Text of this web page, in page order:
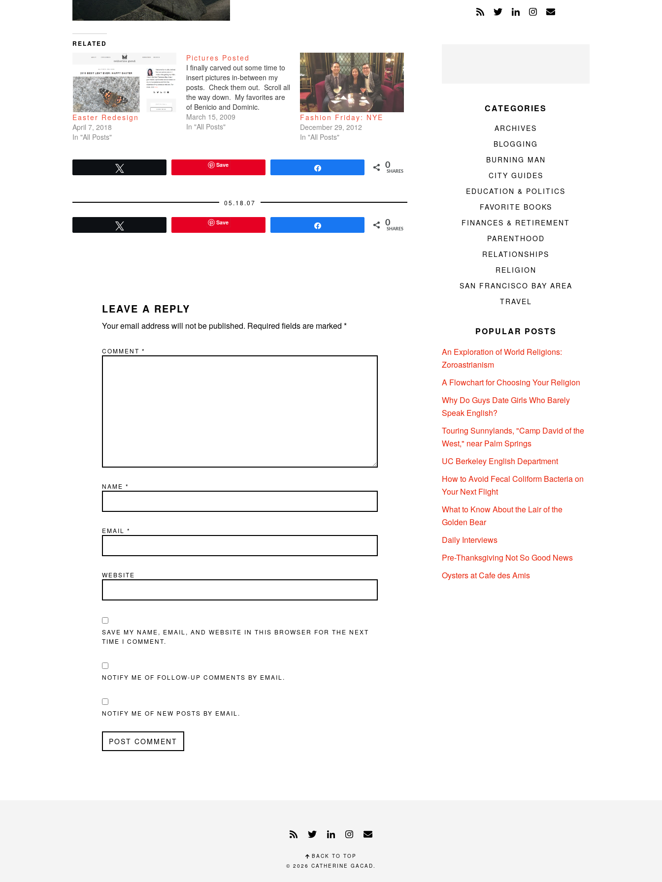
RELATED
Easter Redesign
April 7, 2018
In "All Posts"
Pictures Posted
I finally carved out some time to
insert pictures in-between my
posts. Check them out. Scroll all
the way down. My favorites are
of Benicio and Dominic.
March 15, 2009
In "All Posts"
Fashion Friday: NYE
December 29, 2012
In "All Posts"
Save 0
SHARES
05.18.07
Save 0
SHARES
LEAVE A REPLY
Your email address will not be published. Required fields are marked *
COMMENT *
NAME *
EMAIL *
WEBSITE
SAVE MY NAME, EMAIL, AND WEBSITE IN THIS BROWSER FOR THE NEXT
TIME I COMMENT.
NOTIFY ME OF FOLLOW-UP COMMENTS BY EMAIL.
NOTIFY ME OF NEW POSTS BY EMAIL.
CATEGORIES
ARCHIVES
BLOGGING
BURNING MAN
CITY GUIDES
EDUCATION & POLITICS
FAVORITE BOOKS
FINANCES & RETIREMENT
PARENTHOOD
RELATIONSHIPS
RELIGION
SAN FRANCISCO BAY AREA
TRAVEL
POPULAR POSTS
An Exploration of World Religions:
Zoroastrianism
A Flowchart for Choosing Your Religion
Why Do Guys Date Girls Who Barely
Speak English?
Touring Sunnylands, "Camp David of the
West," near Palm Springs
UC Berkeley English Department
How to Avoid Fecal Coliform Bacteria on
Your Next Flight
What to Know About the Lair of the
Golden Bear
Daily Interviews
Pre-Thanksgiving Not So Good News
Oysters at Cafe des Amis
BACK TO TOP
© 2026 CATHERINE GACAD.